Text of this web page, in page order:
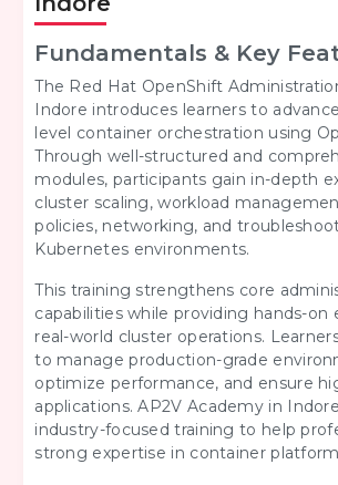
Fundamentals & Key
The Red Hat OpenShift
Indore introduces learners to
level container orchestration using
Through well-structured and
modules, participants gain in-depth
cluster scaling, workload
policies, networking, and
Kubernetes environments.
This training strengthens core
capabilities while providing hands-on
real-world cluster operations.
to manage production-grade
optimize performance, and ensure
applications. AP2V Academy in
industry-focused training to help
strong expertise in container